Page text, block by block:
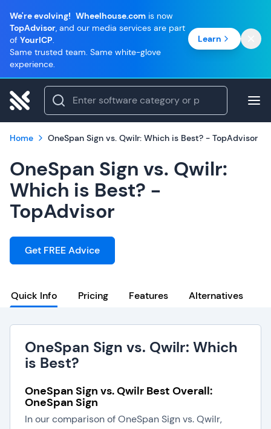
We're evolving! Wheelhouse.com is now
TopAdvisor, and our media services are part
of YourICP.
Same trusted team. Same white-glove
experience.
Learn
Home OneSpan Sign vs. Qwilr: Which is Best? - TopAdvisor
OneSpan Sign vs. Qwilr:
Which is Best? -
TopAdvisor
Get FREE Advice
Quick Info Pricing Features Alternatives
OneSpan Sign vs. Qwilr: Which
is Best?
OneSpan Sign vs. Qwilr Best Overall:
OneSpan Sign
In our comparison of OneSpan Sign vs. Qwilr,